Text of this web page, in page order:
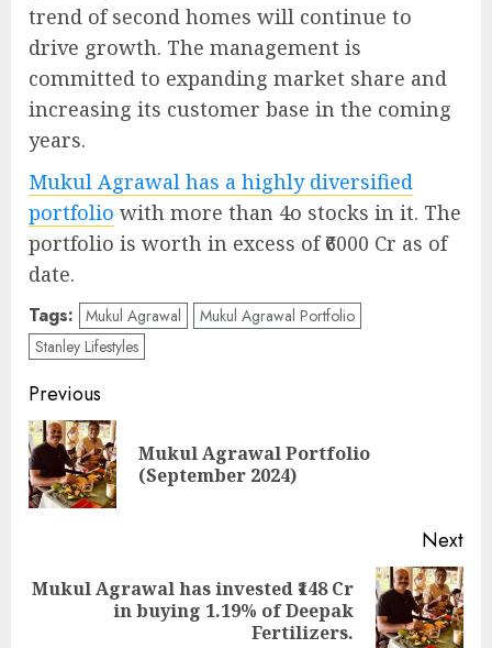
trend of second homes will continue to
drive growth. The management is
committed to expanding market share and
increasing its customer base in the coming
years.
Mukul Agrawal has a highly diversified
portfolio with more than 4o stocks in it. The
portfolio is worth in excess of ₹6000 Cr as of
date.
Tags: Mukul Agrawal
Mukul Agrawal Portfolio
Stanley Lifestyles
Post
navigation
Previous
Mukul Agrawal Portfolio
(September 2024)
Next
Next
Mukul Agrawal has invested ₹148 Cr
in buying 1.19% of Deepak
Fertilizers.